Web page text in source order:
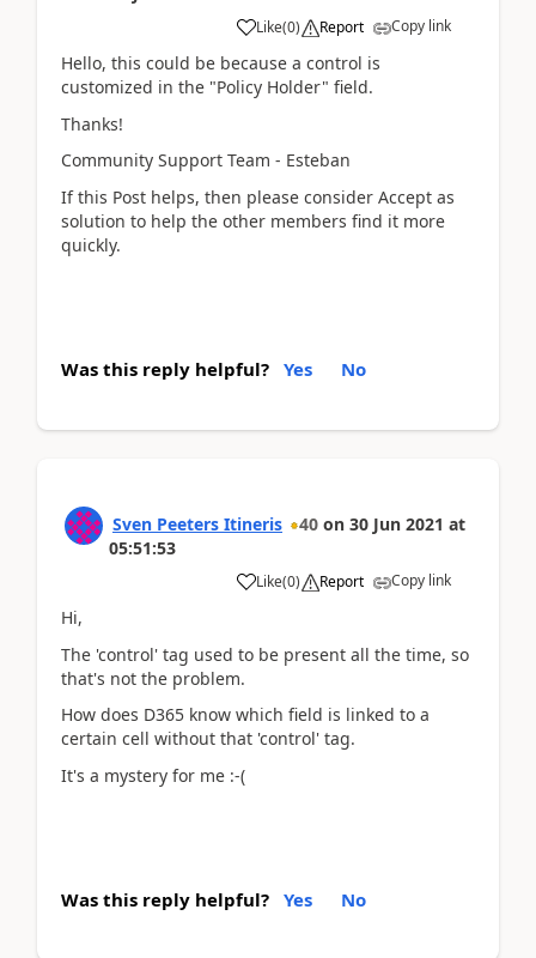
Like(0) Report Copy link
Hello, this could be because a control is
customized in the "Policy Holder" field.
Thanks!
Community Support Team - Esteban
If this Post helps, then please consider Accept as
solution to help the other members find it more
quickly.
Was this reply helpful? Yes No
Sven Peeters Itineris 40 on 30 Jun 2021 at
05:51:53
Like(0) Report Copy link
Hi,
The 'control' tag used to be present all the time, so
that's not the problem.
How does D365 know which field is linked to a
certain cell without that 'control' tag.
It's a mystery for me :-(
Was this reply helpful? Yes No